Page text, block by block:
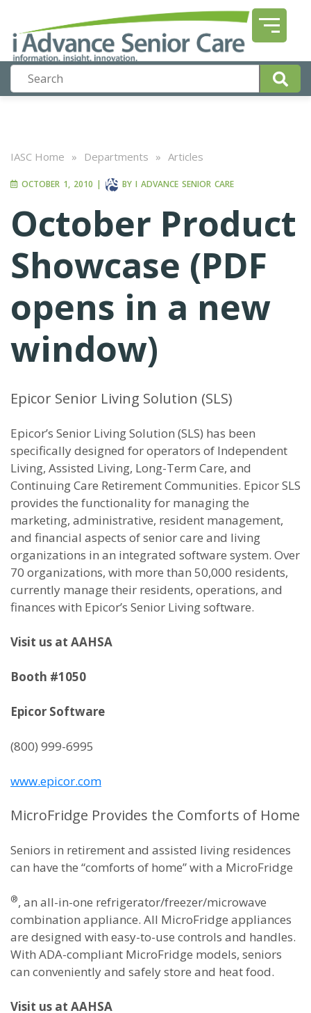
IASC Home » Departments » Articles
OCTOBER 1, 2010 | BY I ADVANCE SENIOR CARE
October Product
Showcase (PDF
opens in a new
window)
Epicor Senior Living Solution (SLS)
Epicor’s Senior Living Solution (SLS) has been
specifically designed for operators of Independent
Living, Assisted Living, Long-Term Care, and
Continuing Care Retirement Communities. Epicor SLS
provides the functionality for managing the
marketing, administrative, resident management,
and financial aspects of senior care and living
organizations in an integrated software system. Over
70 organizations, with more than 50,000 residents,
currently manage their residents, operations, and
finances with Epicor’s Senior Living software.
Visit us at AAHSA
Booth #1050
Epicor Software
(800) 999-6995
www.epicor.com
MicroFridge Provides the Comforts of Home
Seniors in retirement and assisted living residences
can have the “comforts of home” with a MicroFridge
®, an all-in-one refrigerator/freezer/microwave
combination appliance. All MicroFridge appliances
are designed with easy-to-use controls and handles.
With ADA-compliant MicroFridge models, seniors
can conveniently and safely store and heat food.
Visit us at AAHSA